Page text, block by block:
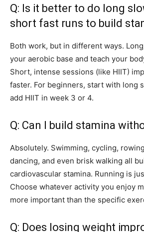
Q: Is it better to do long
short fast runs to build
Both work, but in different ways.
your aerobic base and teach your
Short, intense sessions (like HIIT)
faster. For beginners, start with long
add HIIT in week 3 or 4.
Q: Can I build stamina
Absolutely. Swimming, cycling,
dancing, and even brisk walking all
cardiovascular stamina. Running is
Choose whatever activity you enjoy
more important than the specific
Q: Does losing weight